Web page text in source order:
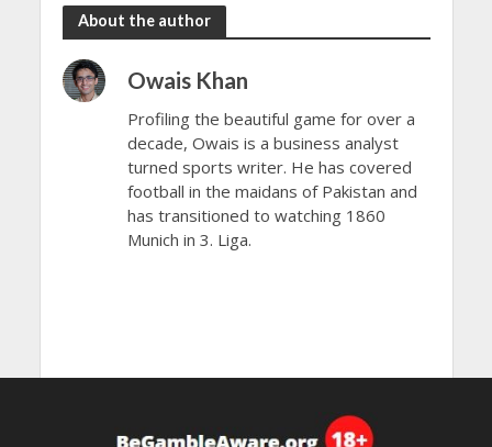
About the author
Owais Khan
Profiling the beautiful game for over a
decade, Owais is a business analyst
turned sports writer. He has covered
football in the maidans of Pakistan and
has transitioned to watching 1860
Munich in 3. Liga.